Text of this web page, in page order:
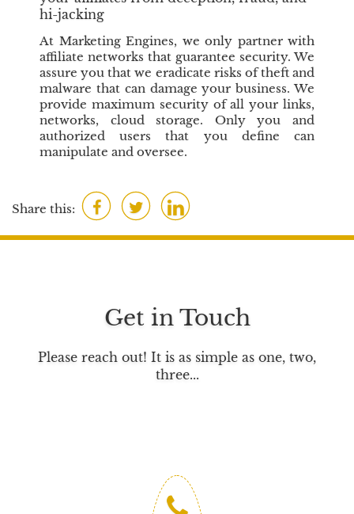
hi-jacking
At Marketing Engines, we only partner with
affiliate networks that guarantee security. We
assure you that we eradicate risks of theft and
malware that can damage your business. We
provide maximum security of all your links,
networks, cloud storage. Only you and
authorized users that you define can
manipulate and oversee.
Share this:
F
c
o
o
k
T
i
e
r
L
n
d
I
n
Get in Touch
Please reach out! It is as simple as one, two,
three...